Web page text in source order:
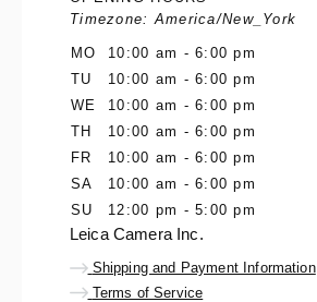
Timezone: America/New_York
MO
10:00 am - 6:00 pm
TU
10:00 am - 6:00 pm
WE
10:00 am - 6:00 pm
TH
10:00 am - 6:00 pm
FR
10:00 am - 6:00 pm
SA
10:00 am - 6:00 pm
SU
12:00 pm - 5:00 pm
Leica Camera Inc.
Shipping and Payment Information
Terms of Service